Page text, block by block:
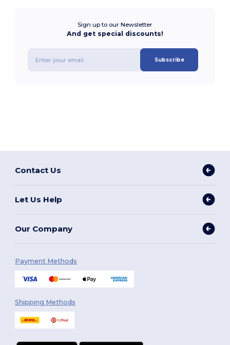
Sign up to our Newsletter
And get special discounts!
Subscribe
Contact Us
Let Us Help
Our Company
Payment Methods
Shipping Methods